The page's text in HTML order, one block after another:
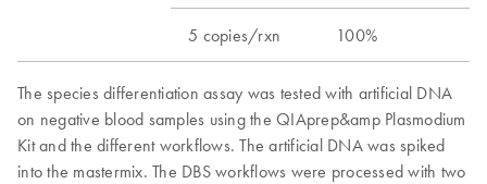
5 copies/rxn​ 100%​
The species differentiation assay was tested with artificial DNA
on negative blood samples using the QIAprep&amp Plasmodium
Kit and the different workflows. ​The artificial DNA was spiked
into the mastermix. ​The DBS workflows were processed with two